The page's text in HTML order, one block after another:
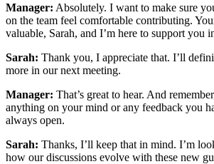
Manager: Absolutely. I want to make sure
on the team feel comfortable contributing.
valuable, Sarah, and I’m here to support you
Sarah: Thank you, I appreciate that. I’ll
more in our next meeting.
Manager: That’s great to hear. And
anything on your mind or any feedback you
always open.
Sarah: Thanks, I’ll keep that in mind. I’m
how our discussions evolve with these new